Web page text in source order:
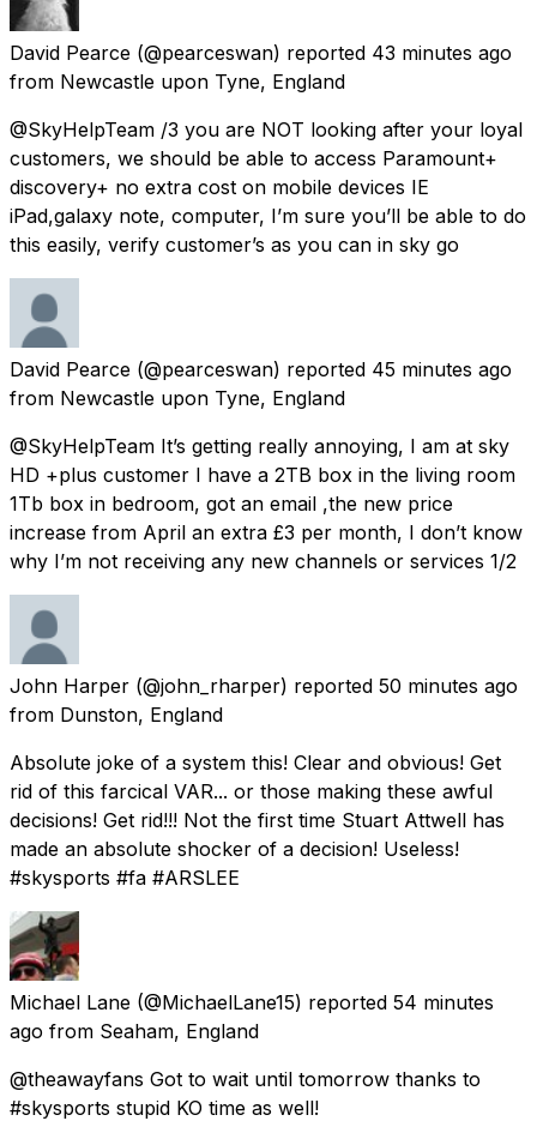
David Pearce (@pearceswan) reported 43 minutes ago
from Newcastle upon Tyne, England
@SkyHelpTeam /3 you are NOT looking after your loyal
customers, we should be able to access Paramount+
discovery+ no extra cost on mobile devices IE
iPad,galaxy note, computer, I’m sure you’ll be able to do
this easily, verify customer’s as you can in sky go
David Pearce (@pearceswan) reported 45 minutes ago
from Newcastle upon Tyne, England
@SkyHelpTeam It’s getting really annoying, I am at sky
HD +plus customer I have a 2TB box in the living room
1Tb box in bedroom, got an email ,the new price
increase from April an extra £3 per month, I don’t know
why I’m not receiving any new channels or services 1/2
John Harper (@john_rharper) reported 50 minutes ago
from Dunston, England
Absolute joke of a system this! Clear and obvious! Get
rid of this farcical VAR... or those making these awful
decisions! Get rid!!! Not the first time Stuart Attwell has
made an absolute shocker of a decision! Useless!
#skysports #fa #ARSLEE
Michael Lane (@MichaelLane15) reported 54 minutes
ago from Seaham, England
@theawayfans Got to wait until tomorrow thanks to
#skysports stupid KO time as well!